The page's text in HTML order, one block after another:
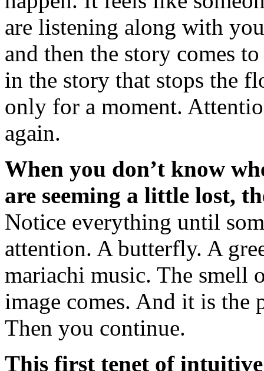
are listening along with
and then the story comes
in the story that stops the
only for a moment.
again.
When you don’t know
are seeming a little lost,
Notice everything until
attention. A butterfly. A
mariachi music. The smell
image comes. And it is the
Then you continue.
This first tenet of